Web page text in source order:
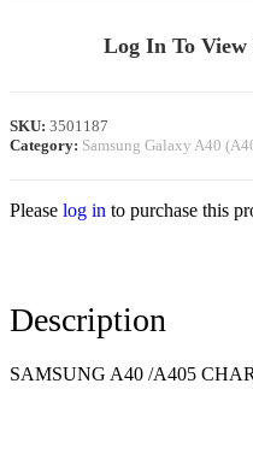
Log In To View
SKU: 3501187
Category: Samsung Galaxy A40
Please log in to purchase this
Description
SAMSUNG A40 /A405